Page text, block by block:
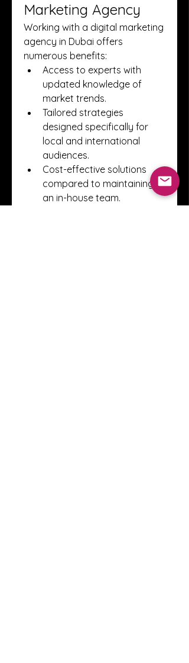
Marketing Agency
Working with a digital marketing
agency in Dubai offers
numerous benefits:
Access to experts with
updated knowledge of
market trends.
Tailored strategies
designed specifically for
local and international
audiences.
Cost-effective solutions
compared to maintaining
an in-house team.